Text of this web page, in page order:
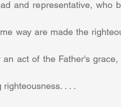
and representative, who
way are made the
act of the Father's
. . .